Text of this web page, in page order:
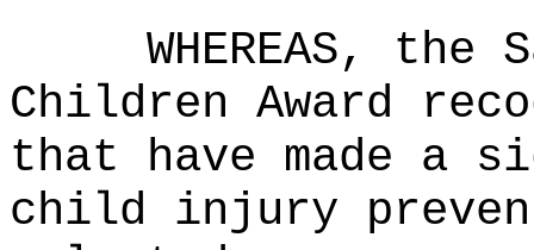
WHEREAS,
Children Award
that have made a
child injury